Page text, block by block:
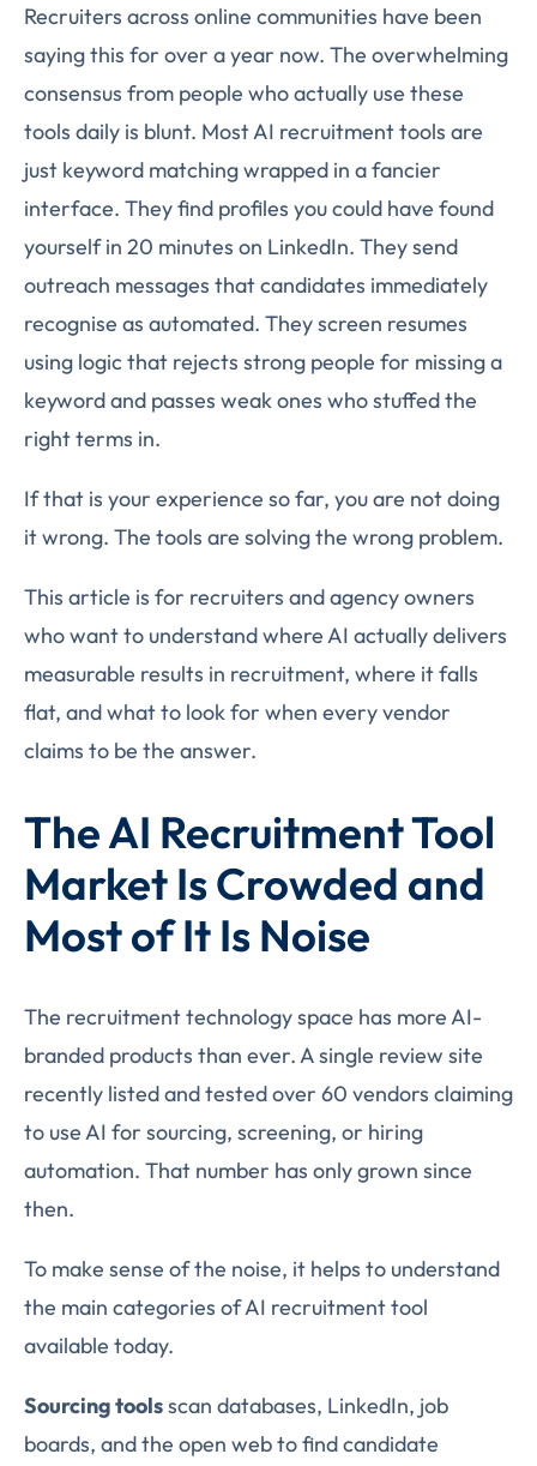
Recruiters across online communities have been
saying this for over a year now. The overwhelming
consensus from people who actually use these
tools daily is blunt. Most AI recruitment tools are
just keyword matching wrapped in a fancier
interface. They find profiles you could have found
yourself in 20 minutes on LinkedIn. They send
outreach messages that candidates immediately
recognise as automated. They screen resumes
using logic that rejects strong people for missing a
keyword and passes weak ones who stuffed the
right terms in.
If that is your experience so far, you are not doing
it wrong. The tools are solving the wrong problem.
This article is for recruiters and agency owners
who want to understand where AI actually delivers
measurable results in recruitment, where it falls
flat, and what to look for when every vendor
claims to be the answer.
The AI Recruitment Tool
Market Is Crowded and
Most of It Is Noise
The recruitment technology space has more AI-
branded products than ever. A single review site
recently listed and tested over 60 vendors claiming
to use AI for sourcing, screening, or hiring
automation. That number has only grown since
then.
To make sense of the noise, it helps to understand
the main categories of AI recruitment tool
available today.
Sourcing toolsscan databases, LinkedIn, job
boards, and the open web to find candidate